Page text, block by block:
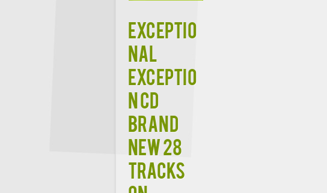
EXCEPTIO
NAL
EXCEPTIO
N CD
Brand
New 28
Tracks